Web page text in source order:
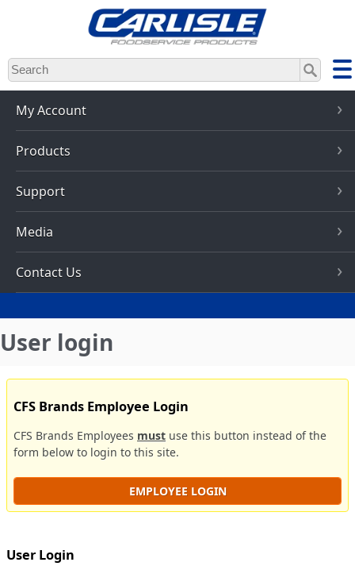
Skip
to
main
content
My Account
Products
Support
Media
Contact Us
User login
CFS Brands Employee Login
CFS Brands Employees must use this button instead of the
form below to login to this site.
EMPLOYEE LOGIN
User Login